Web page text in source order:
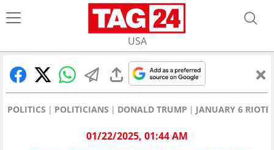
USA
POLITICS POLITICIANS DONALD TRUMP JANUARY 6
01/22/2025, 01:44 AM